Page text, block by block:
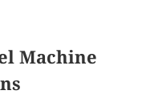
Machine